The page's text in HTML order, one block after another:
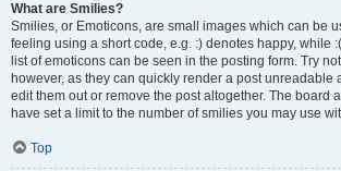
What are Smilies?
Smilies, or Emoticons, are small images which can be
feeling using a short code, e.g. :) denotes happy, while
list of emoticons can be seen in the posting form. Try
however, as they can quickly render a post unreadable
edit them out or remove the post altogether. The board
have set a limit to the number of smilies you may use
Top